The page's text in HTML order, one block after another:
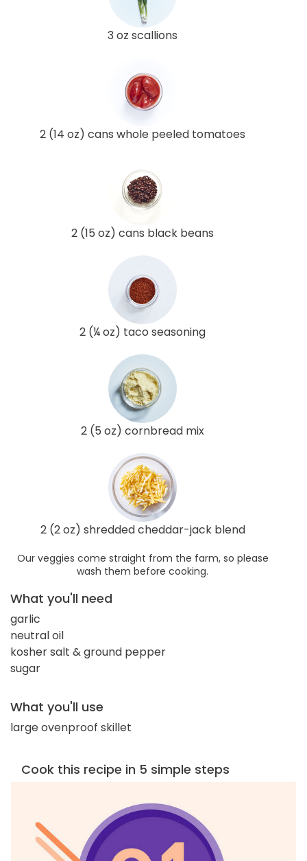
3 oz scallions
2 (14 oz) cans whole peeled tomatoes
2 (15 oz) cans black beans
2 (¼ oz) taco seasoning
2 (5 oz) cornbread mix
2 (2 oz) shredded cheddar-jack blend
Our veggies come straight from the farm, so please
wash them before cooking.
What you'll need
garlic
neutral oil
kosher salt & ground pepper
sugar
What you'll use
large ovenproof skillet
Cook this recipe in 5 simple steps